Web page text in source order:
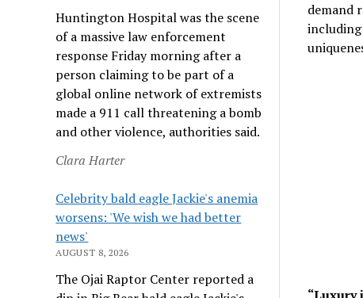
Huntington Hospital was the scene
of a massive law enforcement
response Friday morning after a
person claiming to be part of a
global online network of extremists
made a 911 call threatening a bomb
and other violence, authorities said.
Clara Harter
Celebrity bald eagle Jackie's anemia
worsens: 'We wish we had better
news'
AUGUST 8, 2026
The Ojai Raptor Center reported a
demand